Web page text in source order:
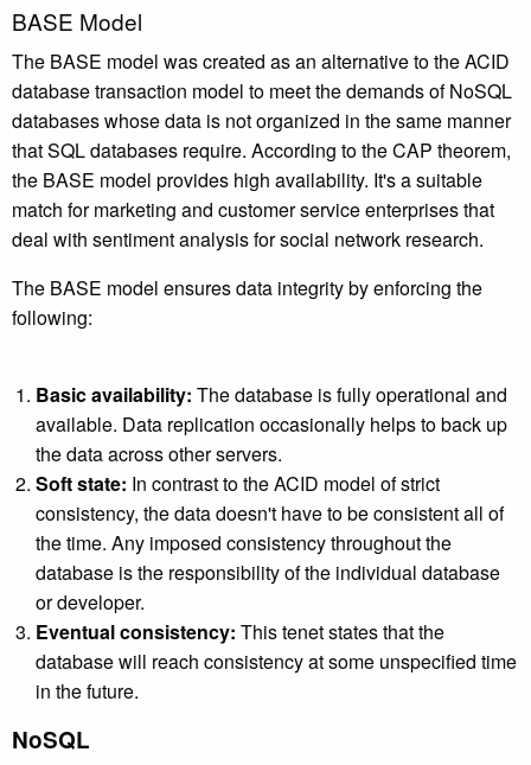
BASE Model
The BASE model was created as an alternative to the ACID
database transaction model to meet the demands of NoSQL
databases whose data is not organized in the same manner
that SQL databases require. According to the CAP theorem,
the BASE model provides high availability. It's a suitable
match for marketing and customer service enterprises that
deal with sentiment analysis for social network research.
The BASE model ensures data integrity by enforcing the
following:
Basic availability: The database is fully operational and
available. Data replication occasionally helps to back up
the data across other servers.
Soft state: In contrast to the ACID model of strict
consistency, the data doesn't have to be consistent all of
the time. Any imposed consistency throughout the
database is the responsibility of the individual database
or developer.
Eventual consistency: This tenet states that the
database will reach consistency at some unspecified time
in the future.
NoSQL